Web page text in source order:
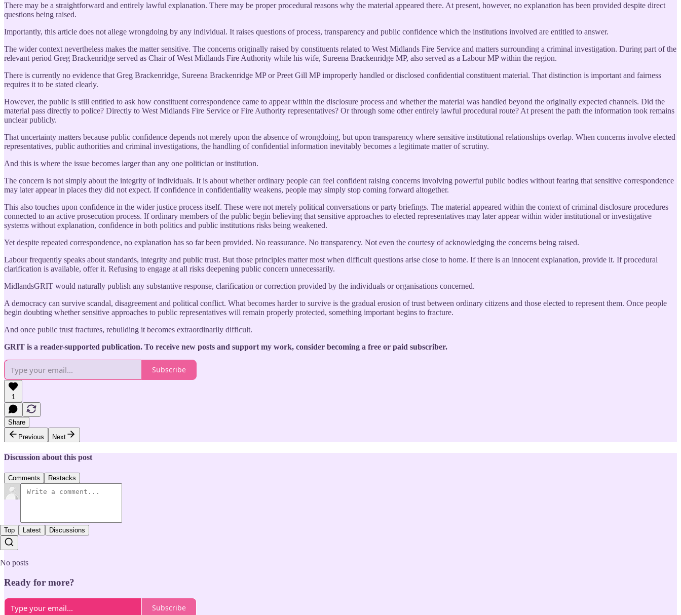
There may be a straightforward and entirely lawful explanation. There may be proper procedural reasons why the material appeared there. At present, however, no explanation has been provided despite direct
questions being raised.
Importantly, this article does not allege wrongdoing by any individual. It raises questions of process, transparency and public confidence which the institutions involved are entitled to answer.
The wider context nevertheless makes the matter sensitive. The concerns originally raised by constituents related to West Midlands Fire Service and matters surrounding a criminal investigation. During part of the
relevant period Greg Brackenridge served as Chair of West Midlands Fire Authority while his wife, Sureena Brackenridge MP, also served as a Labour MP within the region.
There is currently no evidence that Greg Brackenridge, Sureena Brackenridge MP or Preet Gill MP improperly handled or disclosed confidential constituent material. That distinction is important and fairness
requires it to be stated clearly.
However, the public is still entitled to ask how constituent correspondence came to appear within the disclosure process and whether the material was handled beyond the originally expected channels. Did the
material pass directly to police? Directly to West Midlands Fire Service or Fire Authority representatives? Or through some other entirely lawful procedural route? At present the path the information took remains
unclear publicly.
That uncertainty matters because public confidence depends not merely upon the absence of wrongdoing, but upon transparency where sensitive institutional relationships overlap. When concerns involve elected
representatives, public authorities and criminal investigations, the handling of confidential information inevitably becomes a legitimate matter of scrutiny.
And this is where the issue becomes larger than any one politician or institution.
The concern is not simply about the integrity of individuals. It is about whether ordinary people can feel confident raising concerns involving powerful public bodies without fearing that sensitive correspondence
may later appear in places they did not expect. If confidence in confidentiality weakens, people may simply stop coming forward altogether.
This also touches upon confidence in the wider justice process itself. These were not merely political conversations or party briefings. The material appeared within the context of criminal disclosure procedures
connected to an active prosecution process. If ordinary members of the public begin believing that sensitive approaches to elected representatives may later appear within wider institutional or investigative
systems without explanation, confidence in both politics and public institutions risks being weakened.
Yet despite repeated correspondence, no explanation has so far been provided. No reassurance. No transparency. Not even the courtesy of acknowledging the concerns being raised.
Labour frequently speaks about standards, integrity and public trust. But those principles matter most when difficult questions arise close to home. If there is an innocent explanation, provide it. If procedural
clarification is available, offer it. Refusing to engage at all risks deepening public concern unnecessarily.
MidlandsGRIT would naturally publish any substantive response, clarification or correction provided by the individuals or organisations concerned.
A democracy can survive scandal, disagreement and political conflict. What becomes harder to survive is the gradual erosion of trust between ordinary citizens and those elected to represent them. Once people
begin doubting whether sensitive approaches to public representatives will remain properly protected, something important begins to fracture.
And once public trust fractures, rebuilding it becomes extraordinarily difficult.
GRIT is a reader-supported publication. To receive new posts and support my work, consider becoming a free or paid subscriber.
Subscribe
1
Share
Previous
Next
Discussion about this post
Comments Restacks
Top Latest Discussions
No posts
Ready for more?
Subscribe